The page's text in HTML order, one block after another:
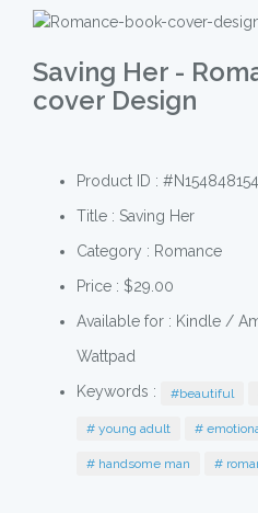
Saving Her -
cover Design
Product ID :
Title : Saving Her
Category : Romance
Price : $29.00
Available for : Kindle /
Wattpad
Keywords :
#beautiful
# young adult #
# handsome man #